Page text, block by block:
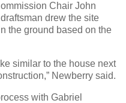
Chair John
drew the site
the ground based on the
similar to the house next
Newberry said.
with Gabriel